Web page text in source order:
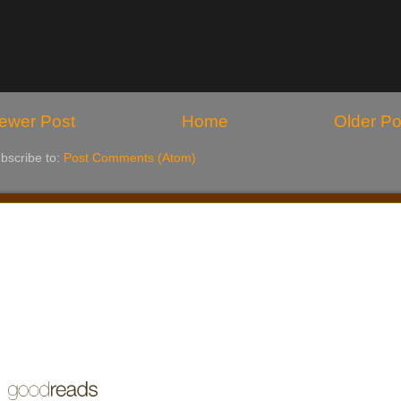
Post Older
Home
to: Post Comments (Atom)